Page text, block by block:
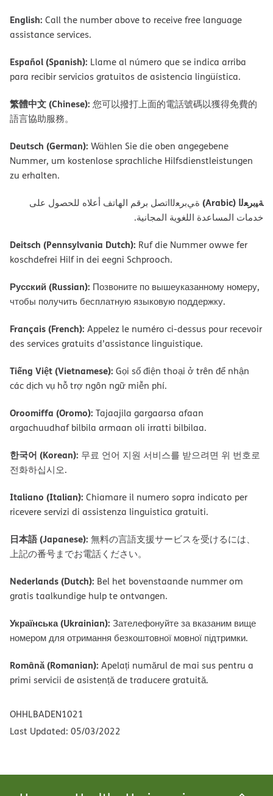
English: Call the number above to receive free language
assistance services.
Español (Spanish): Llame al número que se indica arriba
para recibir servicios gratuitos de asistencia lingüística.
繁體中文 (Chinese): 您可以撥打上面的電話號碼以獲得免費的
語言協助服務。
Deutsch (German): Wählen Sie die oben angegebene
Nummer, um kostenlose sprachliche Hilfsdienstleistungen
zu erhalten.
ﺔﯿﺑﺮﻌﻟا (Arabic)
ةﻲﺑﺮﻌﻟااﺗﺼﻞ ﺑﺮﻗﻢ اﻟﮭﺎﺗﻒ أﻋﻼه ﻟﻠﺤﺼﻮل ﻋﻠﻰ
ﺧﺪﻣﺎت اﻟﻤﺴﺎﻋﺪة اﻟﻠﻐﻮﯾﺔ اﻟﻤﺠﺎﻧﯿﺔ.
Deitsch (Pennsylvania Dutch): Ruf die Nummer owwe fer
koschdefrei Hilf in dei eegni Schprooch.
Русский (Russian): Позвоните по вышеуказанному номеру,
чтобы получить бесплатную языковую поддержку.
Français (French): Appelez le numéro ci-dessus pour recevoir
des services gratuits d’assistance linguistique.
Tiếng Việt (Vietnamese): Gọi số điện thoại ở trên để nhận
các dịch vụ hỗ trợ ngôn ngữ miễn phí.
Oroomiffa (Oromo): Tajaajila gargaarsa afaan
argachuudhaf bilbila armaan oli irratti bilbilaa.
한국어 (Korean): 무료 언어 지원 서비스를 받으려면 위 번호로
전화하십시오.
Italiano (Italian): Chiamare il numero sopra indicato per
ricevere servizi di assistenza linguistica gratuiti.
日本語 (Japanese): 無料の言語支援サービスを受けるには、
上記の番号までお電話ください。
Nederlands (Dutch): Bel het bovenstaande nummer om
gratis taalkundige hulp te ontvangen.
Українська (Ukrainian): Зателефонуйте за вказаним вище
номером для отримання безкоштовної мовної підтримки.
Română (Romanian): Apelați numărul de mai sus pentru a
primi servicii de asistență de traducere gratuită.
OHHLBADEN1021
Last Updated: 05/03/2022